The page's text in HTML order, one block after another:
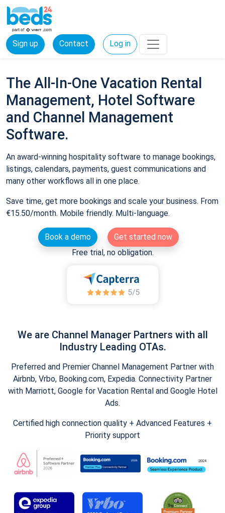
Sign up Contact Log in
The All-In-One Vacation Rental
Management, Hotel Software
and Channel Management
Software.
An award-winning hospitality software to manage bookings,
listings, calendars, payments, guest communications and
many other workflows all in one place.
Save time, get more bookings and scale your business. From
€15.50/month. Mobile friendly. Multi-language.
Book a demo
Get started now
Free trial, no obligation.
We are Channel Manager Partners with all
Industry Leading OTAs.
Preferred and Premier Channel Management Partner with
Airbnb, Vrbo, Booking.com, Expedia. Connectivity Partner
with Marriott, Google for Vacation Rental and Google Hotel
Ads.
Certified high connection quality + Advanced Features +
Priority support